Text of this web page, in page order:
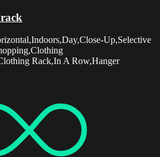
Up,Selective
Rack,In A Row,Hanger